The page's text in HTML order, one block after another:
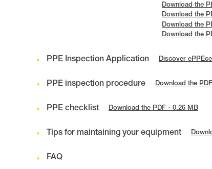
Download the
Download the
Download the
Download the
PPE Inspection Application Discover
PPE inspection procedure Download the
PPE checklist Download the PDF - 0.26 MB
Tips for maintaining your equipment
FAQ